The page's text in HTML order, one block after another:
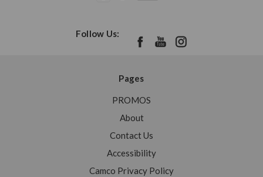
Follow Us:
Pages
PROMOS
About
Contact Us
Accessibility
Camco Privacy Policy